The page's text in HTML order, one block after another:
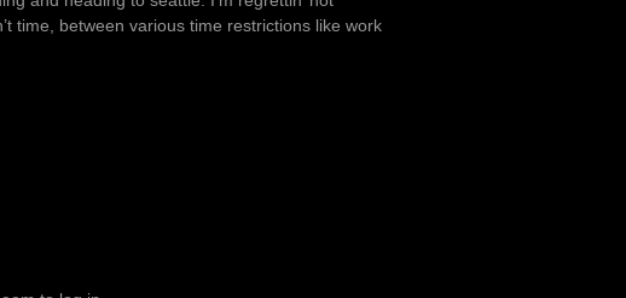
time, between various time restrictions like work